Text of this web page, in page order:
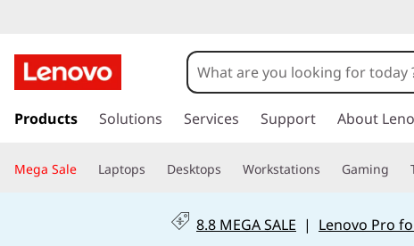
h
a
k
t
Products Solutions Services Support About
Mega Sale Laptops Desktops Workstations Gaming
8.8 MEGA SALE | Lenovo Pro